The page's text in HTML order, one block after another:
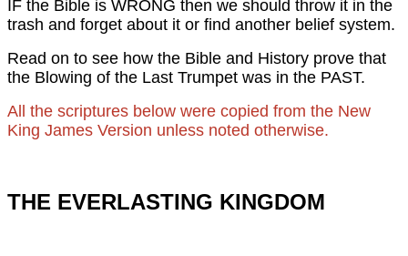
IF the Bible is WRONG then we should throw it in the
trash and forget about it or find another belief system.
Read on to see how the Bible and History prove that
the Blowing of the Last Trumpet was in the PAST.
All the scriptures below were copied from the New
King James Version unless noted otherwise.
THE EVERLASTING KINGDOM